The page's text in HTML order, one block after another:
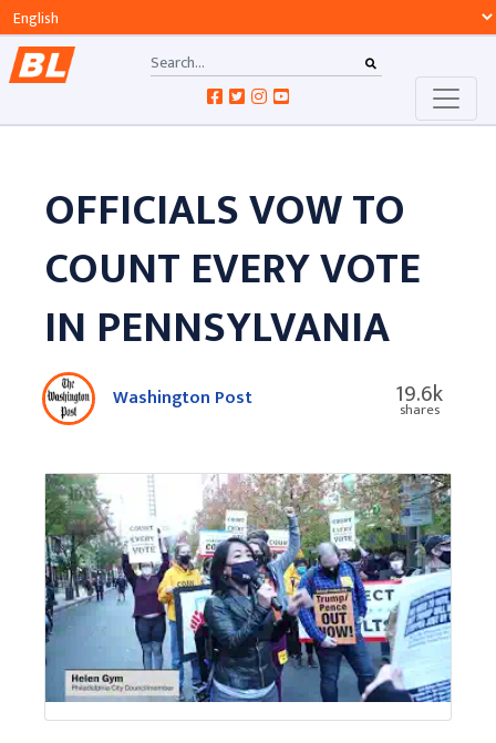
OFFICIALS VOW TO
COUNT EVERY VOTE
IN PENNSYLVANIA
Washington Post 19.6k
shares